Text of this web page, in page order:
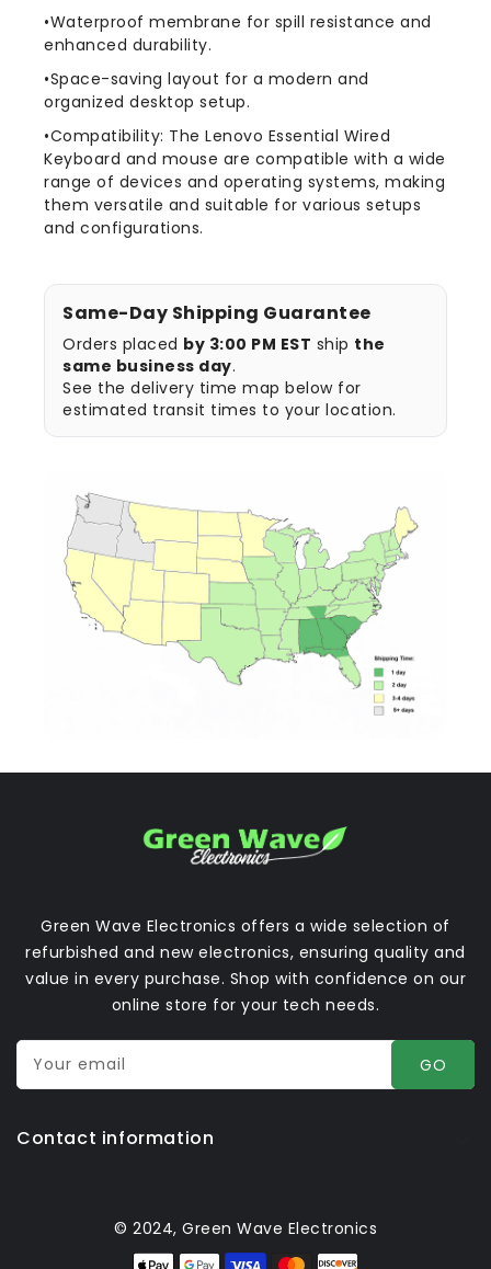
•Waterproof membrane for spill resistance and
enhanced durability.
•Space-saving layout for a modern and
organized desktop setup.
•Compatibility: The Lenovo Essential Wired
Keyboard and mouse are compatible with a wide
range of devices and operating systems, making
them versatile and suitable for various setups
and configurations.
Same-Day Shipping Guarantee
Orders placed by 3:00 PM EST ship the
same business day.
See the delivery time map below for
estimated transit times to your location.
Green Wave Electronics offers a wide selection of
refurbished and new electronics, ensuring quality and
value in every purchase. Shop with confidence on our
online store for your tech needs.
Your email GO
Contact information
© 2024, Green Wave Electronics